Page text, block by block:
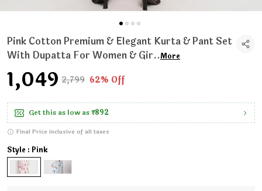
Pink Cotton Premium & Elegant Kurta & Pant Set
With Dupatta For Women & Gir..More
₹1,049 ₹2,799 62% Off
Get this as low as₹892
Final Price inclusive of all taxes
Style : Pink